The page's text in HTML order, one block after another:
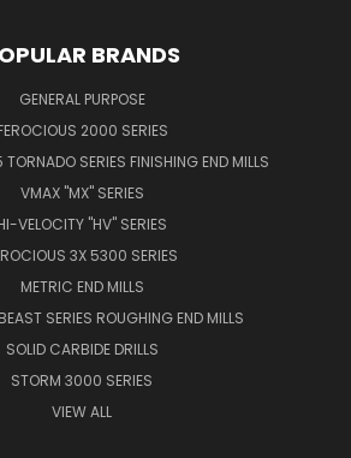
BRANDS
GENERAL PURPOSE
2000 SERIES
SERIES FINISHING END MILLS
VMAX "MX" SERIES
VELOCITY "HV" SERIES
3X 5300 SERIES
METRIC END MILLS
SERIES ROUGHING END MILLS
SOLID CARBIDE DRILLS
STORM 3000 SERIES
VIEW ALL